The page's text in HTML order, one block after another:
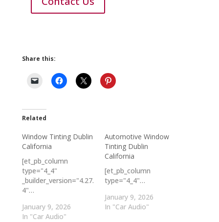
Share this:
Related
Window Tinting Dublin
California
[et_pb_column
type="4_4"
_builder_version="4.27.
4"…
January 9, 2026
In "Car Audio"
Automotive Window
Tinting Dublin
California
[et_pb_column
type="4_4"…
January 9, 2026
In "Car Audio"